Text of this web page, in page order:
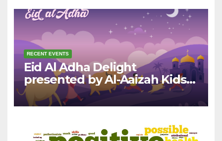
RECENT EVENTS
Eid Al Adha Delight
presented by Al-Aaizah Kids
League